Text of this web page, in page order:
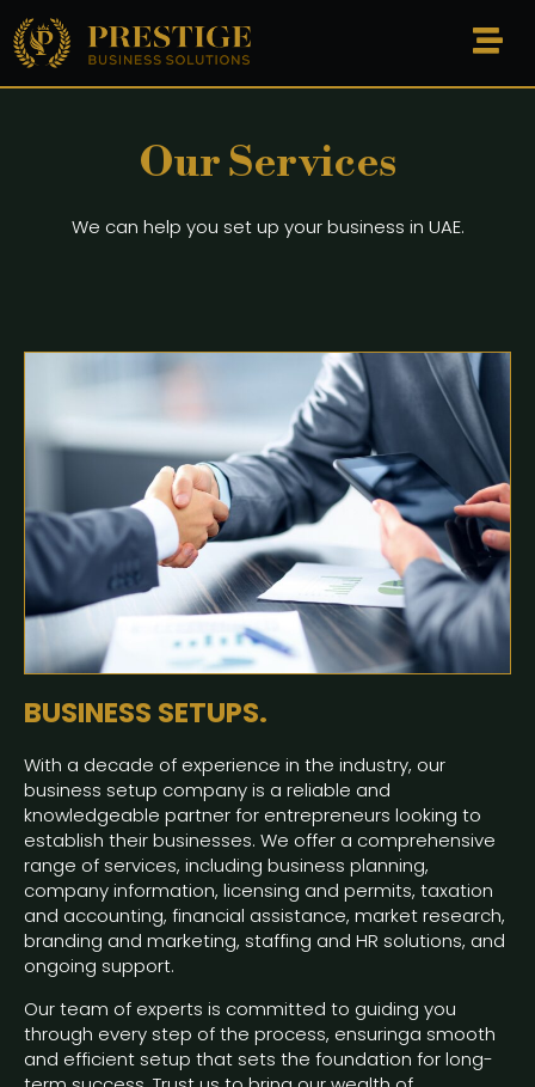
Our Services
We can help you set up your business in UAE.
BUSINESS SETUPS.
With a decade of experience in the industry, our
business setup company is a reliable and
knowledgeable partner for entrepreneurs looking to
establish their businesses. We offer a comprehensive
range of services, including business planning,
company information, licensing and permits, taxation
and accounting, financial assistance, market research,
branding and marketing, staffing and HR solutions, and
ongoing support.
Our team of experts is committed to guiding you
through every step of the process, ensuringa smooth
and efficient setup that sets the foundation for long-